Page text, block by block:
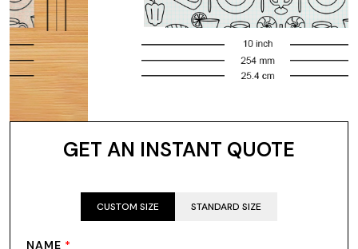
GET AN INSTANT QUOTE
CUSTOM SIZE STANDARD SIZE
NAME *